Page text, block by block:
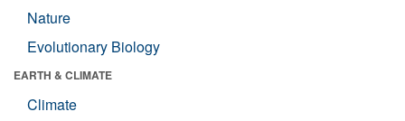
Nature
Evolutionary Biology
EARTH & CLIMATE
Climate